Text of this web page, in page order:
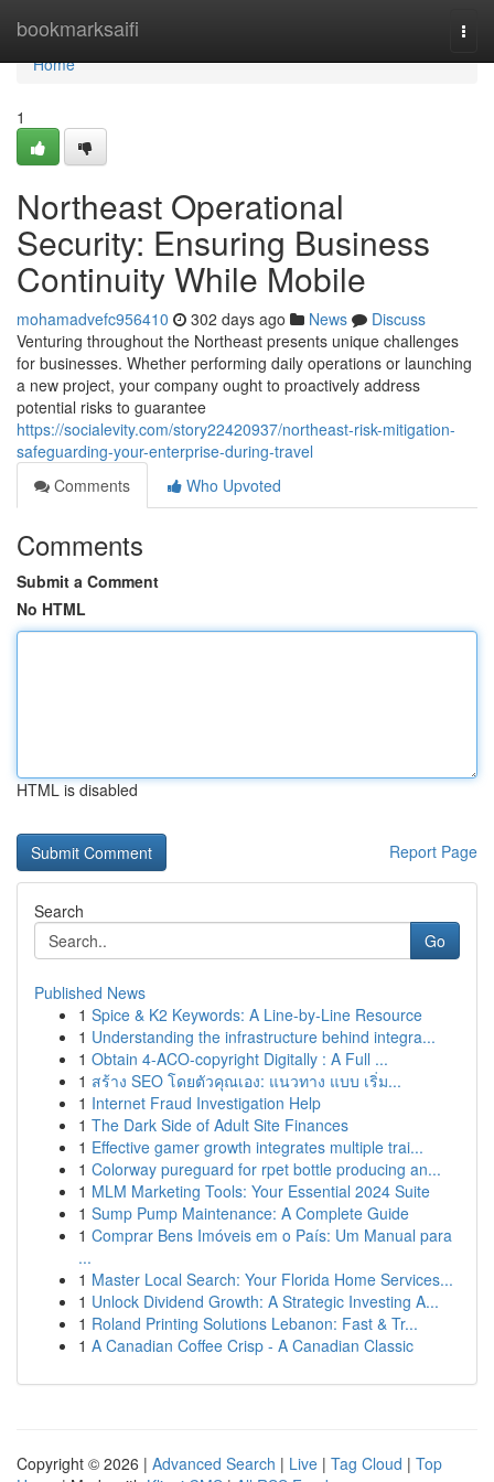
bookmarksaifi
Home
Home
1
Northeast Operational
Security: Ensuring Business
Continuity While Mobile
mohamadvefc956410 302 days ago News
Discuss
Venturing throughout the Northeast presents unique challenges
for businesses. Whether performing daily operations or launching
a new project, your company ought to proactively address
potential risks to guarantee
https://socialevity.com/story22420937/northeast-risk-mitigation-
safeguarding-your-enterprise-during-travel
Comments
Who Upvoted
Comments
Submit a Comment
No HTML
HTML is disabled
Report Page
Search
Go
Published News
1 Spice & K2 Keywords: A Line-by-Line Resource
1 Understanding the infrastructure behind integra...
1 Obtain 4-ACO-copyright Digitally : A Full ...
1 สร้าง SEO โดยตัวคุณเอง: แนวทาง แบบ เริ่ม...
1 Internet Fraud Investigation Help
1 The Dark Side of Adult Site Finances
1 Effective gamer growth integrates multiple trai...
1 Colorway pureguard for rpet bottle producing an...
1 MLM Marketing Tools: Your Essential 2024 Suite
1 Sump Pump Maintenance: A Complete Guide
1 Comprar Bens Imóveis em o País: Um Manual para
...
1 Master Local Search: Your Florida Home Services...
1 Unlock Dividend Growth: A Strategic Investing A...
1 Roland Printing Solutions Lebanon: Fast & Tr...
1 A Canadian Coffee Crisp - A Canadian Classic
Copyright © 2026 | Advanced Search | Live | Tag Cloud | Top